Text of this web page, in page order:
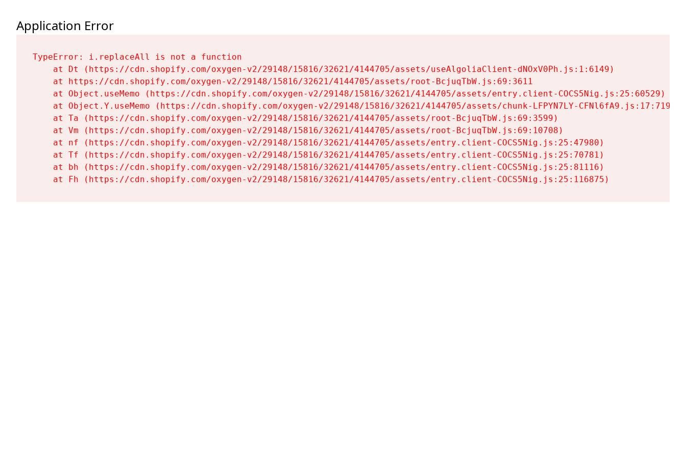
Application Error
TypeError: i.replaceAll is not a function
    at Dt (https://cdn.shopify.com/oxygen-v2/29148/15816/32621/4144705/assets/useAlgoliaClient-dNOxV0Ph.js:1:6149)
    at https://cdn.shopify.com/oxygen-v2/29148/15816/32621/4144705/assets/root-BcjuqTbW.js:69:3611
    at Object.useMemo (https://cdn.shopify.com/oxygen-v2/29148/15816/32621/4144705/assets/entry.client-COCS5Nig.js:25:60529)
    at Object.Y.useMemo (https://cdn.shopify.com/oxygen-v2/29148/15816/32621/4144705/assets/chunk-LFPYN7LY-CFNl6fA9.js:17:7197)
    at Ta (https://cdn.shopify.com/oxygen-v2/29148/15816/32621/4144705/assets/root-BcjuqTbW.js:69:3599)
    at Vm (https://cdn.shopify.com/oxygen-v2/29148/15816/32621/4144705/assets/root-BcjuqTbW.js:69:10708)
    at nf (https://cdn.shopify.com/oxygen-v2/29148/15816/32621/4144705/assets/entry.client-COCS5Nig.js:25:47980)
    at Tf (https://cdn.shopify.com/oxygen-v2/29148/15816/32621/4144705/assets/entry.client-COCS5Nig.js:25:70781)
    at bh (https://cdn.shopify.com/oxygen-v2/29148/15816/32621/4144705/assets/entry.client-COCS5Nig.js:25:81116)
    at Fh (https://cdn.shopify.com/oxygen-v2/29148/15816/32621/4144705/assets/entry.client-COCS5Nig.js:25:116875)